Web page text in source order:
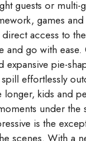
guests or multi-
games and
access to
and go with ease.
expansive pie-
effortlessly
longer, kids and
under the
is the
scenes. With a